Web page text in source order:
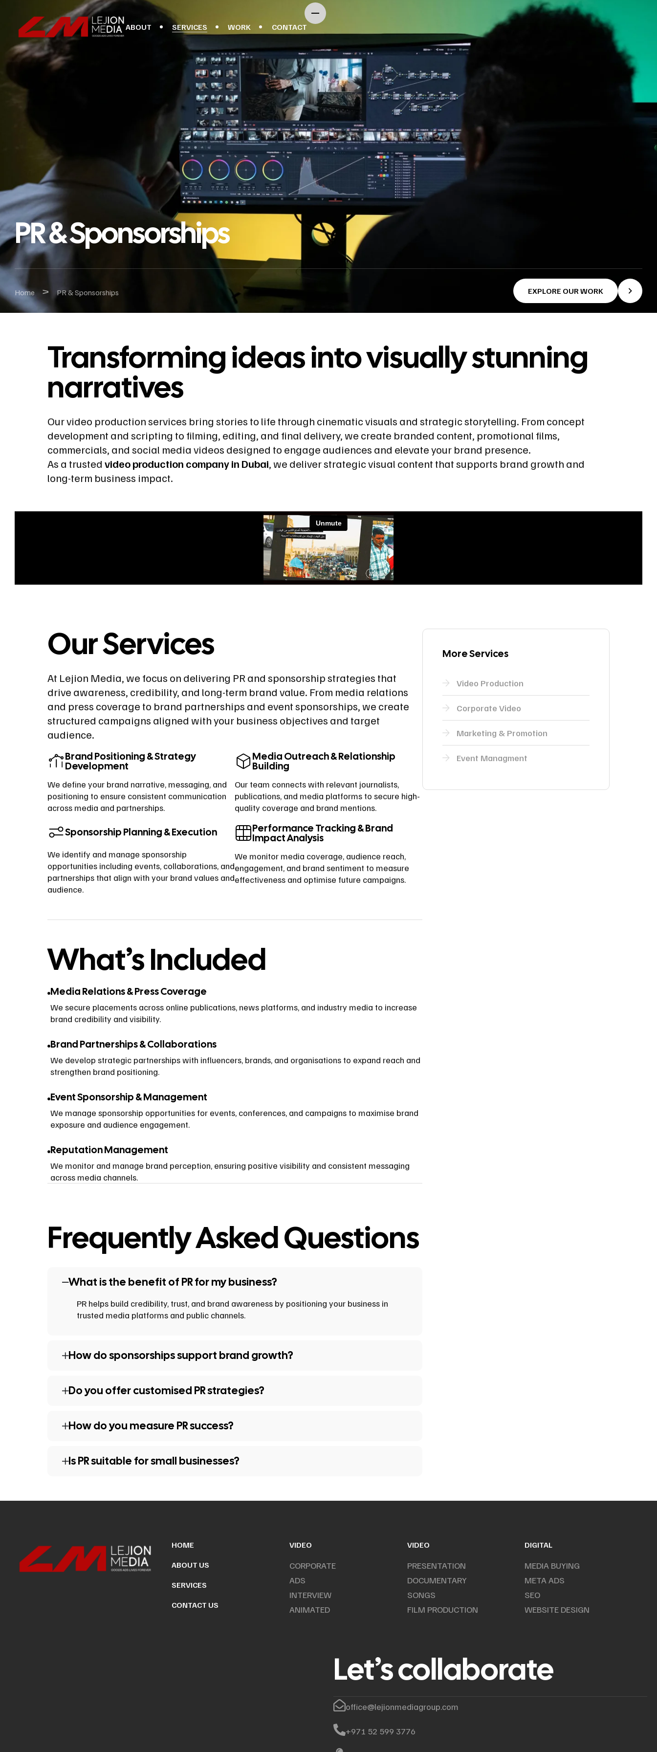
ABOUT SERVICES WORK CONTACT
PR & Sponsorships
Home > PR & Sponsorships EXPLORE OUR WORK
Transforming ideas into visually stunning
narratives
Our video production services bring stories to life through cinematic visuals and strategic storytelling. From concept
development and scripting to filming, editing, and final delivery, we create branded content, promotional films,
commercials, and social media videos designed to engage audiences and elevate your brand presence.
As a trusted video production company in Dubai, we deliver strategic visual content that supports brand growth and
long-term business impact.
Our Services
At Lejion Media, we focus on delivering PR and sponsorship strategies that
drive awareness, credibility, and long-term brand value. From media relations
and press coverage to brand partnerships and event sponsorships, we create
structured campaigns aligned with your business objectives and target
audience.
Brand Positioning & Strategy
Development
We define your brand narrative, messaging, and
positioning to ensure consistent communication
across media and partnerships.
Media Outreach & Relationship
Building
Our team connects with relevant journalists,
publications, and media platforms to secure high-
quality coverage and brand mentions.
Sponsorship Planning & Execution
We identify and manage sponsorship
opportunities including events, collaborations, and
partnerships that align with your brand values and
audience.
Performance Tracking & Brand
Impact Analysis
We monitor media coverage, audience reach,
engagement, and brand sentiment to measure
effectiveness and optimise future campaigns.
What’s Included
Media Relations & Press Coverage
We secure placements across online publications, news platforms, and industry media to increase
brand credibility and visibility.
Brand Partnerships & Collaborations
We develop strategic partnerships with influencers, brands, and organisations to expand reach and
strengthen brand positioning.
Event Sponsorship & Management
We manage sponsorship opportunities for events, conferences, and campaigns to maximise brand
exposure and audience engagement.
Reputation Management
We monitor and manage brand perception, ensuring positive visibility and consistent messaging
across media channels.
Frequently Asked Questions
What is the benefit of PR for my business?
PR helps build credibility, trust, and brand awareness by positioning your business in
trusted media platforms and public channels.
How do sponsorships support brand growth?
Do you offer customised PR strategies?
How do you measure PR success?
Is PR suitable for small businesses?
More Services
Video Production
Corporate Video
Marketing & Promotion
Event Managment
HOME
ABOUT US
SERVICES
CONTACT US
VIDEO
CORPORATE
ADS
INTERVIEW
ANIMATED
VIDEO
PRESENTATION
DOCUMENTARY
SONGS
FILM PRODUCTION
DIGITAL
MEDIA BUYING
META ADS
SEO
WEBSITE DESIGN
Let’s collaborate
office@lejionmediagroup.com
+971 52 599 3776